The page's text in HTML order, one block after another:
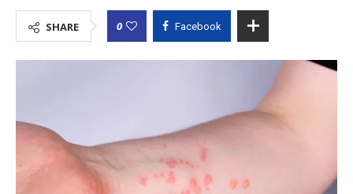
SHARE 0 Facebook